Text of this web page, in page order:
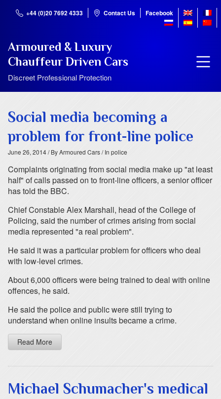
+44 (0)20 7692 4333 Contact Us Facebook
Armoured & Luxury
Chauffeur Driven Cars
Discreet Professional Protection
Social media becoming a
problem for front-line police
June 26, 2014/ By Armoured Cars/ In police
Complaints originating from social media make up "at least
half" of calls passed on to front-line officers, a senior officer
has told the BBC.
Chief Constable Alex Marshall, head of the College of
Policing, said the number of crimes arising from social
media represented "a real problem".
He said it was a particular problem for officers who deal
with low-level crimes.
About 6,000 officers were being trained to deal with online
offences, he said.
He said the police and public were still trying to
understand when online insults became a crime.
Read More
Michael Schumacher's medical